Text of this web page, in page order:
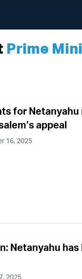
Prime
for Netanyahu
appeal
16, 2025
Netanyahu has
2025